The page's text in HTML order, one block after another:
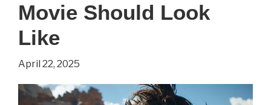
Movie Should Look
Like
April 22, 2025